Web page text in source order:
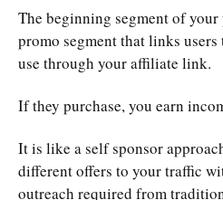
The beginning segment of
promo segment that links
use through your affiliate link.
If they purchase, you earn
It is like a self sponsor
different offers to your traffic
outreach required from